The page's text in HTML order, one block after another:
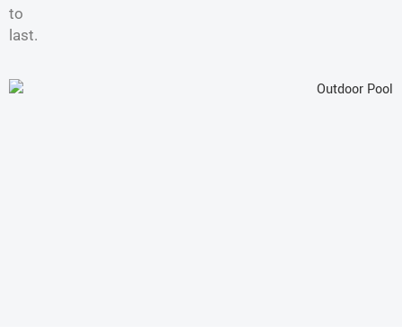
to
last.